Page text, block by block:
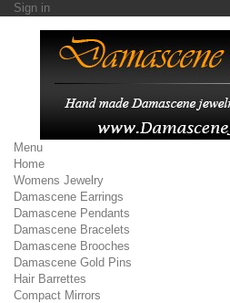
Sign in
Menu
Home
Womens Jewelry
Damascene Earrings
Damascene Pendants
Damascene Bracelets
Damascene Brooches
Damascene Gold Pins
Hair Barrettes
Compact Mirrors